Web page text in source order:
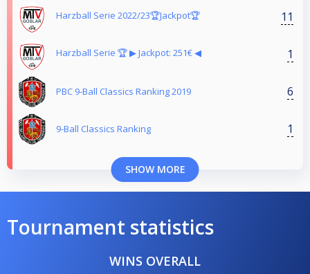
Harzball Serie 2022/23🏆Jackpot🏆 11
Harzball Serie 🏆 ▶︎ Jackpot: 251€ ◀︎ 1
PBC 9-Ball Classics Ranking 2019 6
9-Ball Classics Ranking 1
SHOW MORE
Tournament statistics
WINS OVERALL